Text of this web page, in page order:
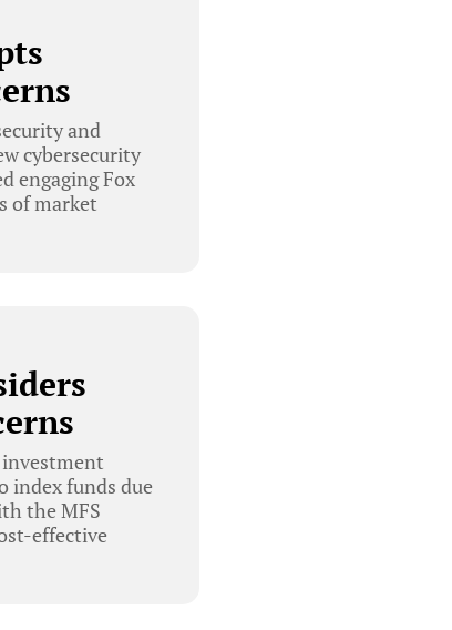
and
cybersecurity
engaging Fox
of market
investment
index funds due
the MFS
effective